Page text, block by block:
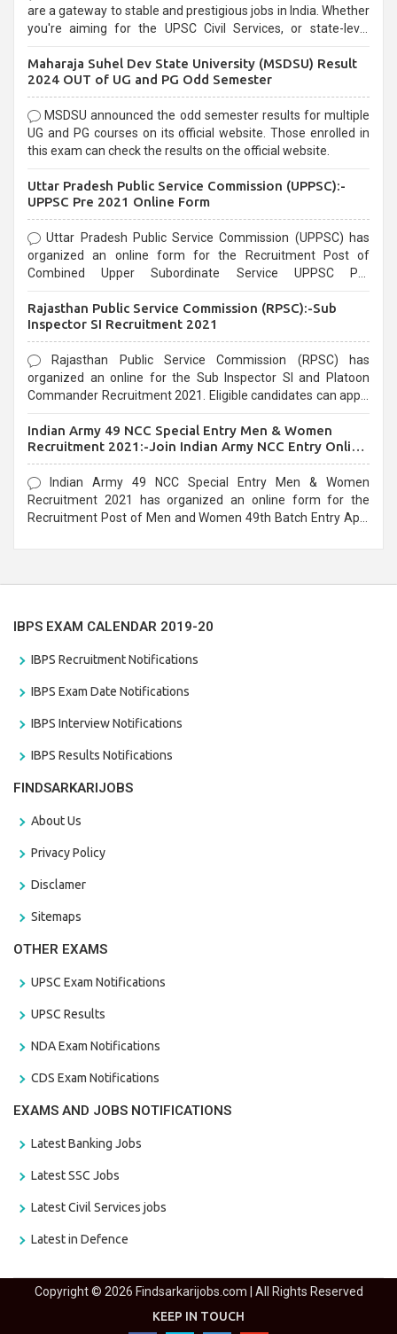
are a gateway to stable and prestigious jobs in India. Whether
you're aiming for the UPSC Civil Services, or state-level
selection process and can be overwhelming for aspirants.
Maharaja Suhel Dev State University (MSDSU) Result
2024 OUT of UG and PG Odd Semester
MSDSU announced the odd semester results for multiple
UG and PG courses on its official website. Those enrolled in
this exam can check the results on the official website.
Uttar Pradesh Public Service Commission (UPPSC):-
UPPSC Pre 2021 Online Form
Uttar Pradesh Public Service Commission (UPPSC) has
organized an online form for the Recruitment Post of
Combined Upper Subordinate Service UPPSC Pre
last date that is 02/03/2021
Rajasthan Public Service Commission (RPSC):-Sub
Inspector SI Recruitment 2021
Rajasthan Public Service Commission (RPSC) has
organized an online for the Sub Inspector SI and Platoon
Commander Recruitment 2021. Eligible candidates can apply
Indian Army 49 NCC Special Entry Men & Women
Recruitment 2021:-Join Indian Army NCC Entry Online
Form
Indian Army 49 NCC Special Entry Men & Women
Recruitment 2021 has organized an online form for the
Recruitment Post of Men and Women 49th Batch Entry April
IBPS EXAM CALENDAR 2019-20
IBPS Recruitment Notifications
IBPS Exam Date Notifications
IBPS Interview Notifications
IBPS Results Notifications
FINDSARKARIJOBS
About Us
Privacy Policy
Disclamer
Sitemaps
OTHER EXAMS
UPSC Exam Notifications
UPSC Results
NDA Exam Notifications
CDS Exam Notifications
EXAMS AND JOBS NOTIFICATIONS
Latest Banking Jobs
Latest SSC Jobs
Latest Civil Services jobs
Latest in Defence
Copyright © 2026 Findsarkarijobs.com | All Rights Reserved
KEEP IN TOUCH